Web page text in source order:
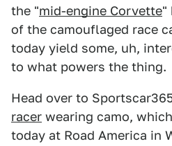
the "mid-engine Corvette"
of the camouflaged race
today yield some, uh,
to what powers the thing.
Head over to
racer wearing camo,
today at Road America in